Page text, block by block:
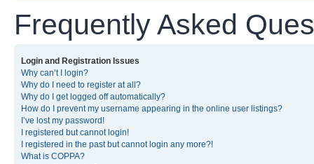
Frequently Asked
Login and Registration Issues
Why can’t I login?
Why do I need to register at all?
Why do I get logged off automatically?
How do I prevent my username appearing in the online user listings?
I’ve lost my password!
I registered but cannot login!
I registered in the past but cannot login any more?!
What is COPPA?